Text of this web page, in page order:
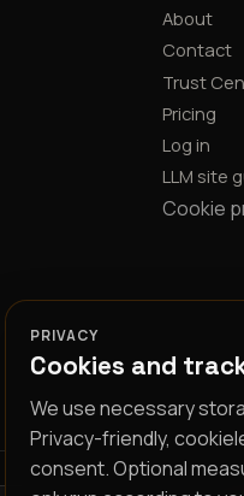
About
Contact
Trust
Pricing
Log in
LLM site
Cookie
PRIVACY
Cookies and
We use necessary
Privacy-friendly,
consent. Optional